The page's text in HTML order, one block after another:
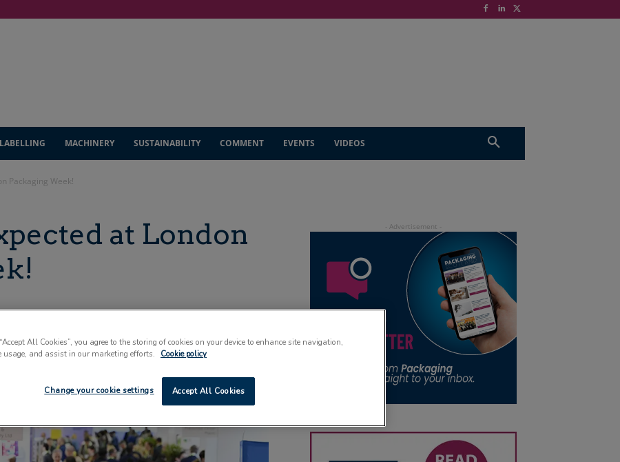
LABELLING MACHINERY SUSTAINABILITY COMMENT EVENTS VIDEOS
Packaging Week!
at London
All Cookies”, you agree to the storing of cookies on your device to enhance site navigation,
usage, and assist in our marketing efforts.
Cookie policy
Accept All Cookies
Change your cookie settings